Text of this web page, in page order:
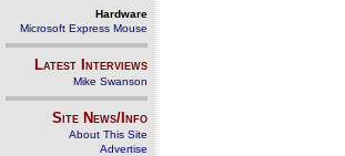
Hardware
Microsoft Express Mouse
Latest Interviews
Mike Swanson
Site News/Info
About This Site
Advertise